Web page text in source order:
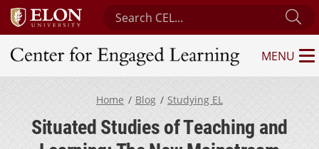
Search Center for Engaged Learning
Center for Engaged Learning
MENU
Home Blog Studying EL
Situated Studies of Teaching and